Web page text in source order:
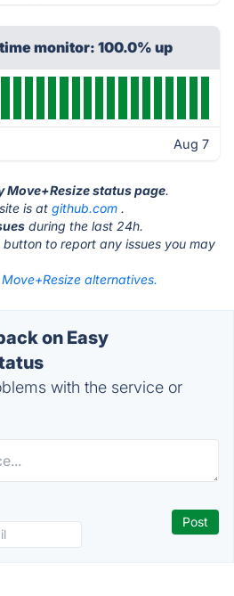
monitor: 100.0% up
Aug 7
Move+Resize status page.
is at github.com .
during the last 24h.
button to report any issues you may
alternatives.
on Easy
with the service or